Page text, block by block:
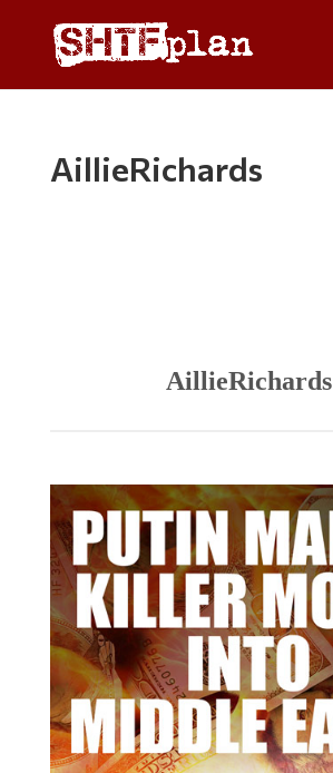
AillieRichards
AillieRichards